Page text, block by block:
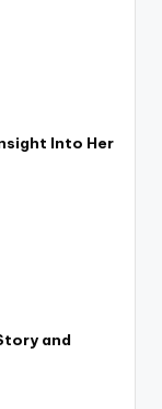
Into Her
and